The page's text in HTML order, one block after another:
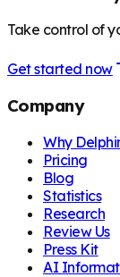
Take control of
Get started now
Company
Why
Pricing
Blog
Statistics
Research
Review Us
Press Kit
AI